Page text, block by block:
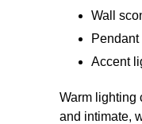
Wall
Accent
Warm lighting
and intimate,